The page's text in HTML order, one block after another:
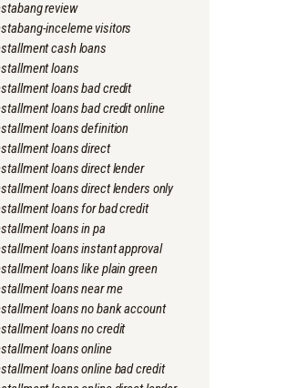
review
inceleme visitors
cash loans
loans
loans bad credit
loans bad credit online
loans definition
loans direct
loans direct lender
loans direct lenders only
loans for bad credit
loans in pa
loans instant approval
loans like plain green
loans near me
loans no bank account
loans no credit
loans online
loans online bad credit